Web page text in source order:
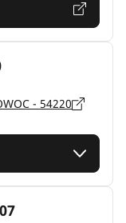
- 54220